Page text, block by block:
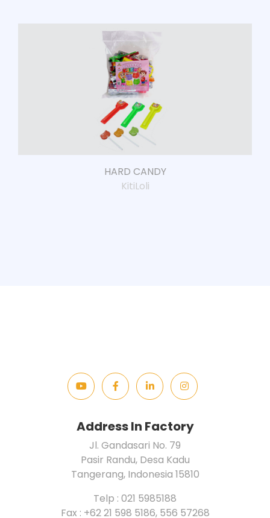
HARD CANDY
KitiLoli
Address In Factory
Jl. Gandasari No. 79
Pasir Randu, Desa Kadu
Tangerang, Indonesia 15810
Telp : 021 5985188
Fax : +62 21 598 5186, 556 57268